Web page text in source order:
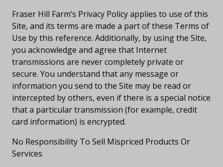
Fraser Hill Farm’s Privacy Policy applies to use of this
Site, and its terms are made a part of these Terms of
Use by this reference. Additionally, by using the Site,
you acknowledge and agree that Internet
transmissions are never completely private or
secure. You understand that any message or
information you send to the Site may be read or
intercepted by others, even if there is a special notice
that a particular transmission (for example, credit
card information) is encrypted.
No Responsibility To Sell Mispriced Products Or
Services